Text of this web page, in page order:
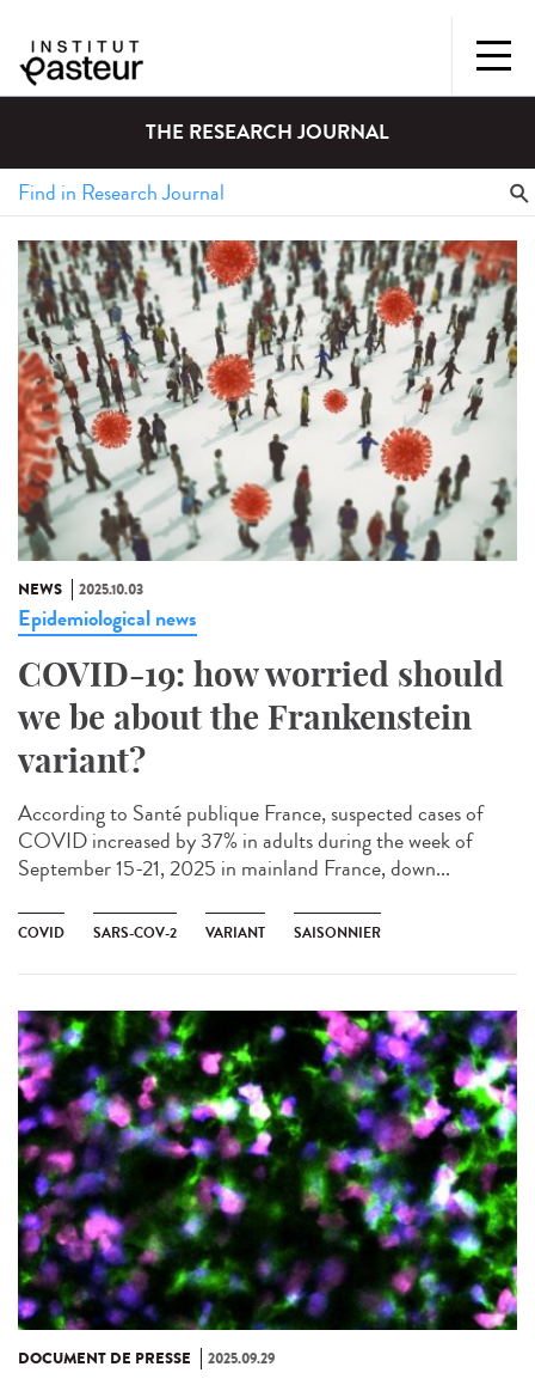
THE RESEARCH JOURNAL
NEWS 2025.10.03
Epidemiological news
COVID-19: how worried should
we be about the Frankenstein
variant?
According to Santé publique France, suspected cases of
COVID increased by 37% in adults during the week of
September 15-21, 2025 in mainland France, down...
COVID SARS-COV-2 VARIANT SAISONNIER
DOCUMENT DE PRESSE 2025.09.29